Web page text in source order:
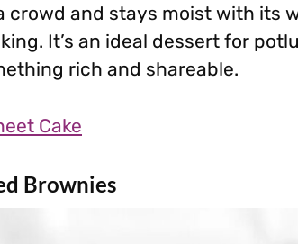
crowd and stays moist with its
It’s an ideal dessert for
rich and shareable.
Cake
Brownies